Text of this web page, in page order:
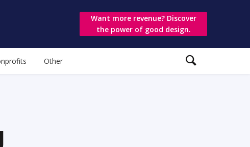
Want more revenue? Discover
the power of good design.
Other